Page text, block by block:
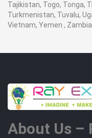
Tajikistan, Togo, Tonga,
Turkmenistan, Tuvalu,
Vietnam, Yemen ,
About Us –